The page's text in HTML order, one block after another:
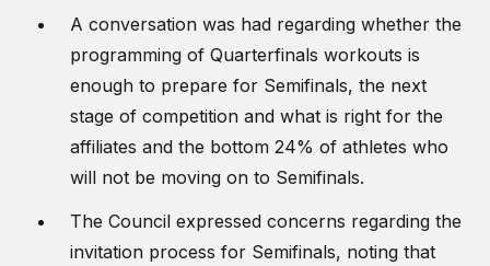
A conversation was had regarding whether the
programming of Quarterfinals workouts is
enough to prepare for Semifinals, the next
stage of competition and what is right for the
affiliates and the bottom 24% of athletes who
will not be moving on to Semifinals.
The Council expressed concerns regarding the
invitation process for Semifinals, noting that